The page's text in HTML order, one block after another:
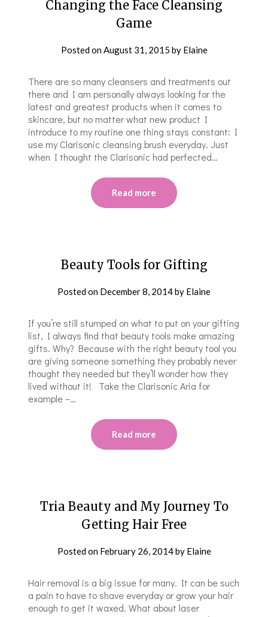
Changing the Face Cleansing
Game
Posted onAugust 31, 2015 by Elaine
There are so many cleansers and treatments out
there and I am personally always looking for the
latest and greatest products when it comes to
skincare, but no matter what new product I
introduce to my routine one thing stays constant: I
use my Clarisonic cleansing brush everyday. Just
when I thought the Clarisonic had perfected…
Read more
Beauty Tools for Gifting
Posted on December 8, 2014by Elaine
If you’re still stumped on what to put on your gifting
list, I always find that beauty tools make amazing
gifts. Why? Because with the right beauty tool you
are giving someone something they probably never
thought they needed but they’ll wonder how they
lived without it! Take the Clarisonic Aria for
example –…
Read more
Tria Beauty and My Journey To
Getting Hair Free
Posted on February 26, 2014by Elaine
Hair removal is a big issue for many. It can be such
a pain to have to shave everyday or grow your hair
enough to get it waxed. What about laser